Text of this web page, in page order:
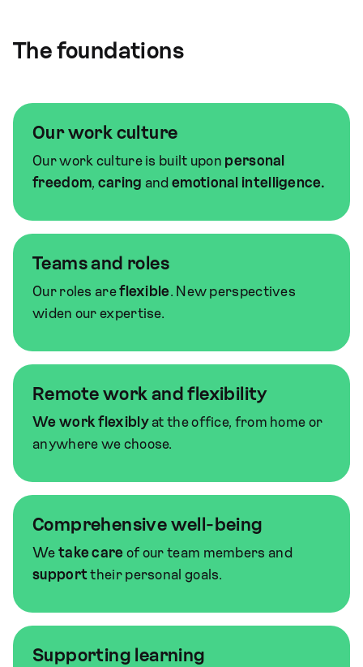
The foundations
Our work culture
Our work culture is built upon personal
freedom, caring andemotional intelligence.
Teams and roles
Our roles areflexible. New perspectives
widen our expertise.
Remote work and flexibility
We work flexiblyat the office, from home or
anywhere we choose.
Comprehensive well-being
We take care of our team members and
support their personal goals.
Supporting learning